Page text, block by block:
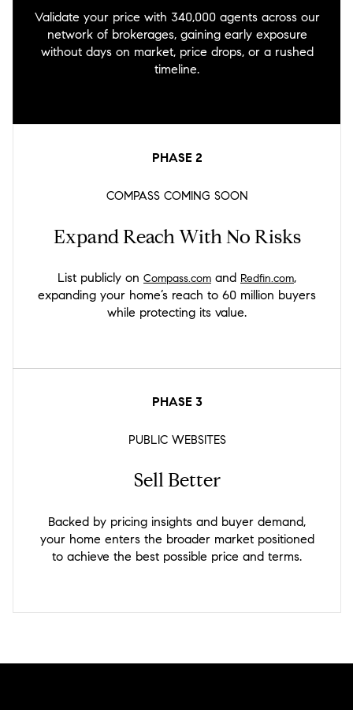
Validate your price with 340,000 agents across our
network of brokerages, gaining early exposure
without days on market, price drops, or a rushed
timeline.
PHASE 2
COMPASS COMING SOON
Expand Reach With No Risks
List publicly on Compass.com and Redfin.com,
expanding your home’s reach to 60 million buyers
while protecting its value.
PHASE 3
PUBLIC WEBSITES
Sell Better
Backed by pricing insights and buyer demand,
your home enters the broader market positioned
to achieve the best possible price and terms.